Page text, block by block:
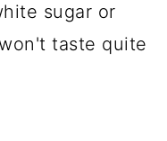
sugar or
taste quite